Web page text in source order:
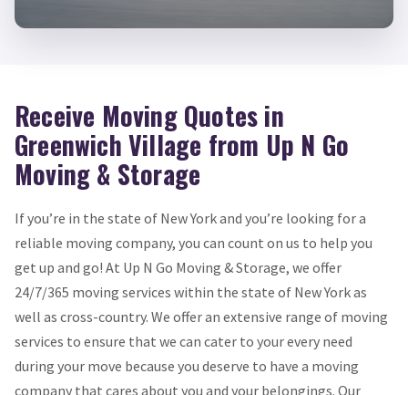
Receive Moving Quotes in
Greenwich Village from Up N Go
Moving & Storage
If you’re in the state of New York and you’re looking for a
reliable moving company, you can count on us to help you
get up and go! At Up N Go Moving & Storage, we offer
24/7/365 moving services within the state of New York as
well as cross-country. We offer an extensive range of moving
services to ensure that we can cater to your every need
during your move because you deserve to have a moving
company that cares about you and your belongings. Our